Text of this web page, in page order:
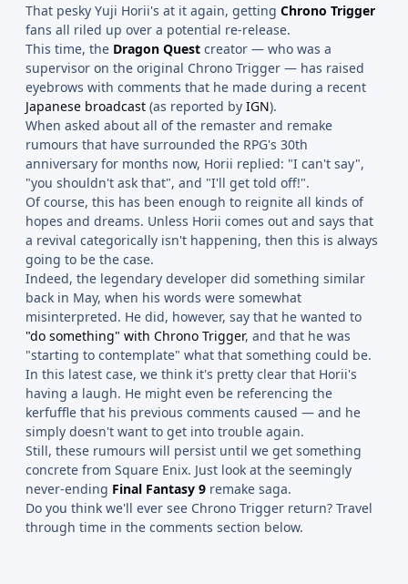
That pesky Yuji Horii's at it again, getting Chrono Trigger
fans all riled up over a potential re-release.
This time, the Dragon Quest creator — who was a
supervisor on the original Chrono Trigger — has raised
eyebrows with comments that he made during a recent
Japanese broadcast (as reported by IGN).
When asked about all of the remaster and remake
rumours that have surrounded the RPG's 30th
anniversary for months now, Horii replied: "I can't say",
"you shouldn't ask that", and "I'll get told off!".
Of course, this has been enough to reignite all kinds of
hopes and dreams. Unless Horii comes out and says that
a revival categorically isn't happening, then this is always
going to be the case.
Indeed, the legendary developer did something similar
back in May, when his words were somewhat
misinterpreted. He did, however, say that he wanted to
"do something" with Chrono Trigger, and that he was
"starting to contemplate" what that something could be.
In this latest case, we think it's pretty clear that Horii's
having a laugh. He might even be referencing the
kerfuffle that his previous comments caused — and he
simply doesn't want to get into trouble again.
Still, these rumours will persist until we get something
concrete from Square Enix. Just look at the seemingly
never-ending Final Fantasy 9 remake saga.
Do you think we'll ever see Chrono Trigger return? Travel
through time in the comments section below.